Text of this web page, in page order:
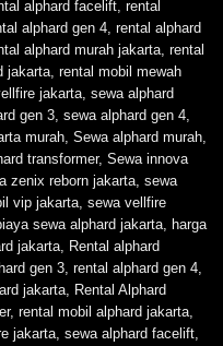
alphard facelift, rental
alphard gen 4, rental alphard
alphard murah jakarta, rental
jakarta, rental mobil mewah
jakarta, sewa alphard
gen 3, sewa alphard gen 4,
murah, Sewa alphard murah,
transformer, Sewa innova
zenix reborn jakarta, sewa
vip jakarta, sewa vellfire
sewa alphard jakarta, harga
jakarta, Rental alphard
gen 3, rental alphard gen 4,
jakarta, Rental Alphard
, rental mobil alphard jakarta,
jakarta, sewa alphard facelift,